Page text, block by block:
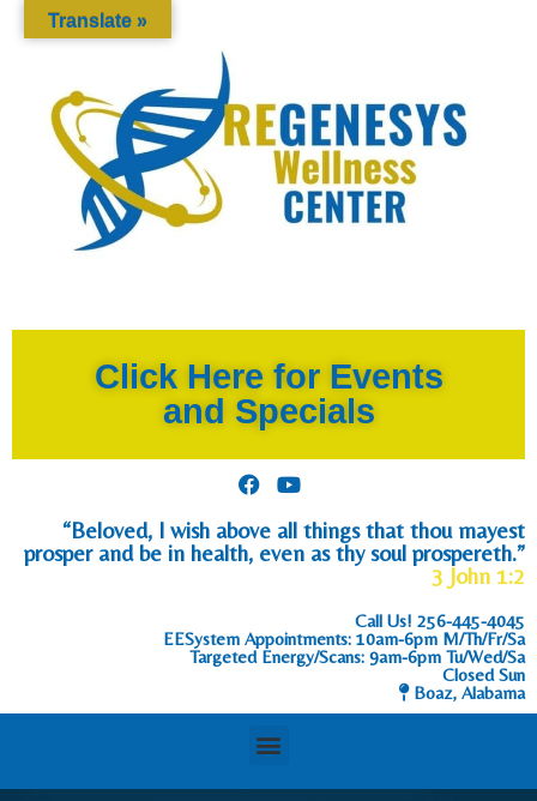
Click Here for Events
and Specials
“Beloved, I wish above all things that thou mayest
prosper and be in health, even as thy soul prospereth.”
3 John 1:2
Call Us! 256-445-4045
EESystem Appointments: 10am-6pm M/Th/Fr/Sa
Targeted Energy/Scans: 9am-6pm Tu/Wed/Sa
Closed Sun
Boaz, Alabama
Translate »